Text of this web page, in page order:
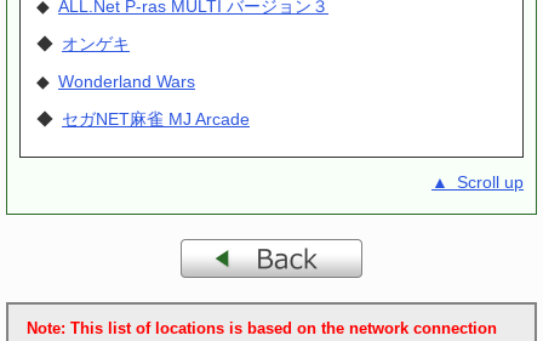
◆ ALL.Net P-ras MULTI バージョン３
◆ オンゲキ
◆ Wonderland Wars
◆ セガNET麻雀 MJ Arcade
▲ Scroll up
Note: This list of locations is based on the network connection